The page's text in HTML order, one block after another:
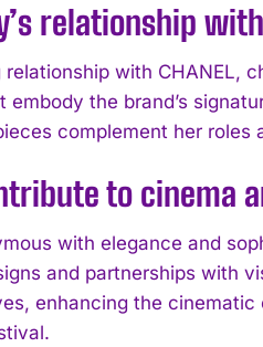
relationship with
relationship with
embody the brand’s
complement her
to cinema
with elegance and
and partnerships with
enhancing the